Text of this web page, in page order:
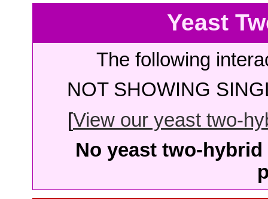
Yeast
The following
NOT SHOWING
[View our yeast two-
No yeast two-